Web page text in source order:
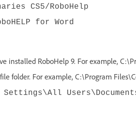
CS5/RoboHelp
for Word
installed RoboHelp 9. For example,
folder. For example, C:\Program
Settings\All